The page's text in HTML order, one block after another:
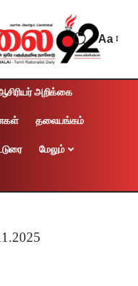
Aa
அறிக்கை
தலையங்கம்
மேலும்